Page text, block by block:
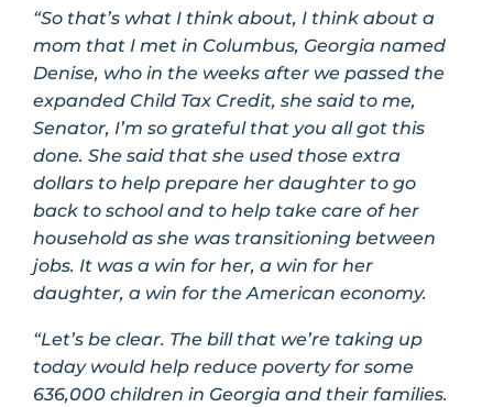
“So that’s what I think about, I think about a
mom that I met in Columbus, Georgia named
Denise, who in the weeks after we passed the
expanded Child Tax Credit, she said to me,
Senator, I’m so grateful that you all got this
done. She said that she used those extra
dollars to help prepare her daughter to go
back to school and to help take care of her
household as she was transitioning between
jobs. It was a win for her, a win for her
daughter, a win for the American economy.
“Let’s be clear. The bill that we’re taking up
today would help reduce poverty for some
636,000 children in Georgia and their families.